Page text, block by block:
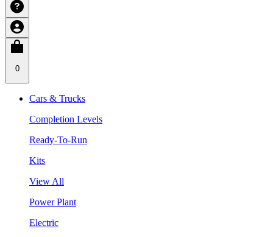
0
Cars & Trucks
Completion Levels
Ready-To-Run
Kits
View All
Power Plant
Electric